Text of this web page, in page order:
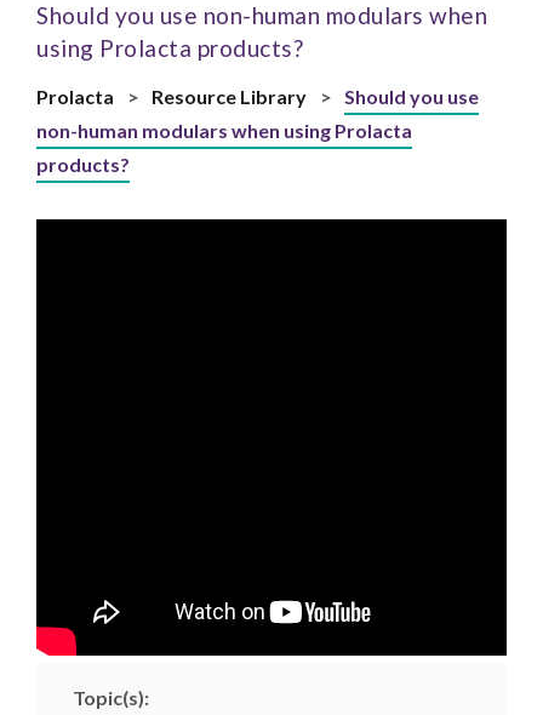
Should you use non-human modulars when
using Prolacta products?
Prolacta > Resource Library > Should you use
non-human modulars when using Prolacta
products?
Topic(s):